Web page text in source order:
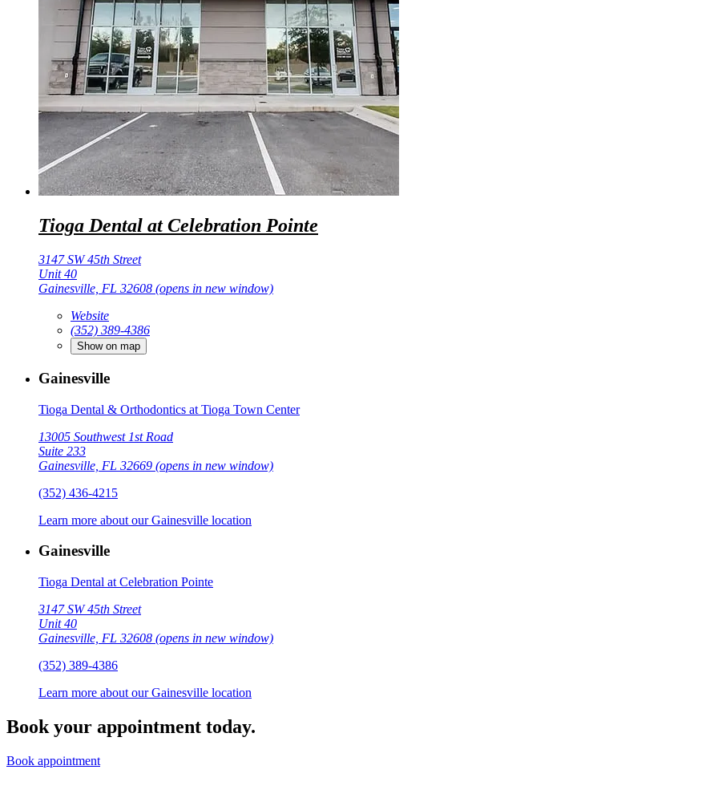
Tioga Dental at Celebration Pointe
3147 SW 45th Street
Unit 40
Gainesville, FL 32608 (opens in new window)
Website
(352) 389-4386
Show on map
Gainesville
Tioga Dental & Orthodontics at Tioga Town Center
13005 Southwest 1st Road
Suite 233
Gainesville, FL 32669 (opens in new window)
(352) 436-4215
Learn more about our Gainesville location
Gainesville
Tioga Dental at Celebration Pointe
3147 SW 45th Street
Unit 40
Gainesville, FL 32608 (opens in new window)
(352) 389-4386
Learn more about our Gainesville location
Book your appointment today.
Book appointment